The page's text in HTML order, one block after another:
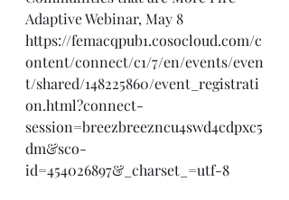
Adaptive Webinar, May 8
https://femacqpub1.cosocloud.com/c
ontent/connect/c1/7/en/events/even
t/shared/148225860/event_registrati
on.html?connect-
session=breezbreezncu4swd4cdpxc5
dm&sco-
id=454026897&_charset_=utf-8